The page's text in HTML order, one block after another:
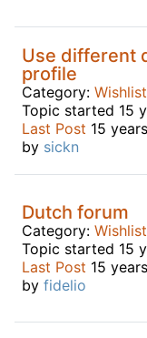
Use different
profile
Category: Wishlist
Topic started 15
Last Post 15
by sickn
Dutch forum
Category: Wishlist
Topic started 15
Last Post 15
by fidelio